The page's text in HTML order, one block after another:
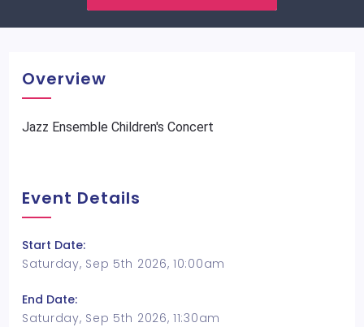
Overview
Jazz Ensemble Children's Concert
Event Details
Start Date:
Saturday, Sep 5th 2026, 10:00am
End Date:
Saturday, Sep 5th 2026, 11:30am